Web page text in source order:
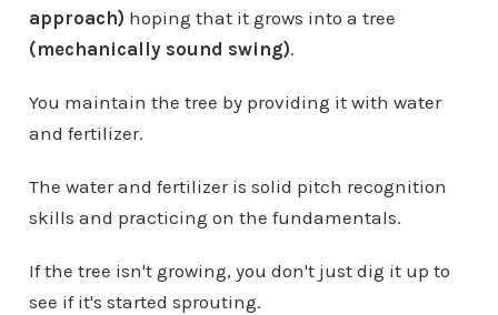
approach) hoping that it grows into a tree
(mechanically sound swing).
You maintain the tree by providing it with water
and fertilizer.
The water and fertilizer is solid pitch recognition
skills and practicing on the fundamentals.
If the tree isn't growing, you don't just dig it up to
see if it's started sprouting.